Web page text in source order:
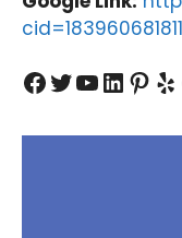
Facebook
Twitter